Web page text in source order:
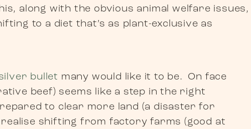
along with the obvious animal welfare issues,
to a diet that’s as plant-exclusive as
bullet many would like it to be. On face
beef) seems like a step in the right
to clear more land (a disaster for
realise shifting from factory farms (good at